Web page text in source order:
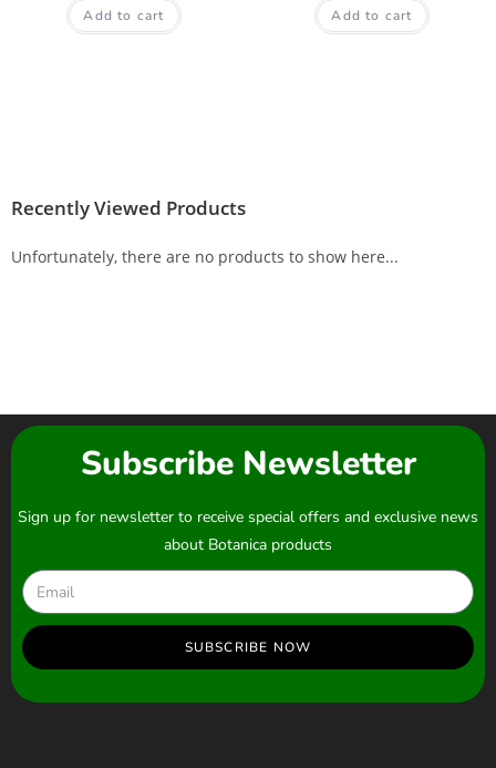
Add to cart Add to cart
Recently Viewed Products
Unfortunately, there are no products to show here...
Subscribe Newsletter
Sign up for newsletter to receive special offers and exclusive news
about Botanica products
SUBSCRIBE NOW